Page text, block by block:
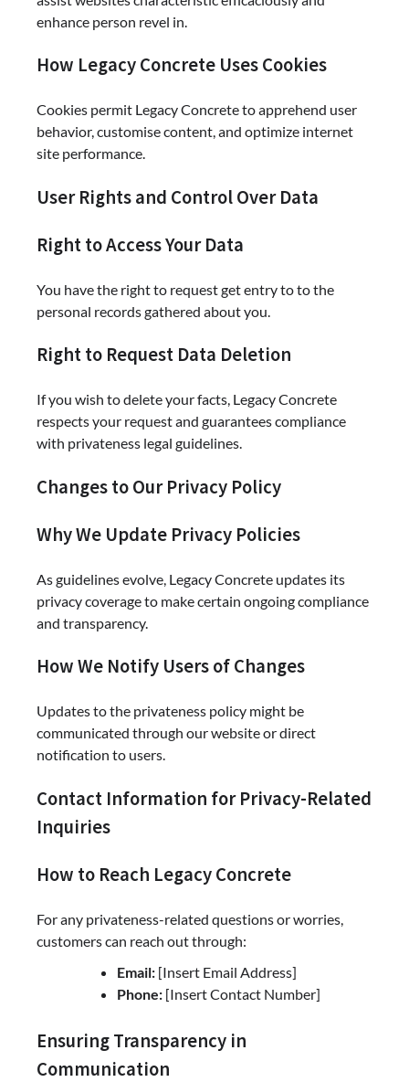
enhance person revel in.
How Legacy Concrete Uses Cookies
Cookies permit Legacy Concrete to apprehend user
behavior, customise content, and optimize internet
site performance.
User Rights and Control Over Data
Right to Access Your Data
You have the right to request get entry to to the
personal records gathered about you.
Right to Request Data Deletion
If you wish to delete your facts, Legacy Concrete
respects your request and guarantees compliance
with privateness legal guidelines.
Changes to Our Privacy Policy
Why We Update Privacy Policies
As guidelines evolve, Legacy Concrete updates its
privacy coverage to make certain ongoing compliance
and transparency.
How We Notify Users of Changes
Updates to the privateness policy might be
communicated through our website or direct
notification to users.
Contact Information for Privacy-Related
Inquiries
How to Reach Legacy Concrete
For any privateness-related questions or worries,
customers can reach out through:
Email: [Insert Email Address]
Phone: [Insert Contact Number]
Ensuring Transparency in
Communication